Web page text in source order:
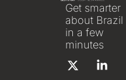
Get smarter
about Brazil
in a few
minutes